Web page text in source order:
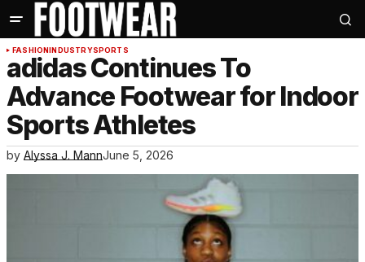
FASHIONINDUSTRYSPORTS
adidas Continues To
Advance Footwear for Indoor
Sports Athletes
by Alyssa J. MannJune 5, 2026